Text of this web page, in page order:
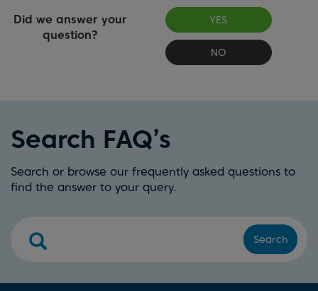
Did we answer your
question?
YES
NO
Search FAQ’s
Search or browse our frequently asked questions to
find the answer to your query.
Search